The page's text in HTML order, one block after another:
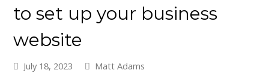
to set up your business
website
July 18, 2023
Matt Adams